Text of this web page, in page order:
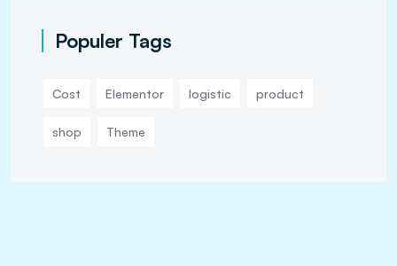
Populer Tags
Cost Elementor logistic product
shop Theme